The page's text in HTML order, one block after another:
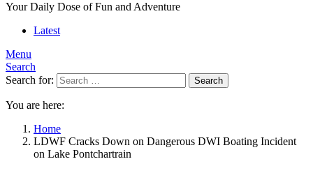
Your Daily Dose of Fun and Adventure
Latest
Menu
Search
Search for:
Search
You are here:
Home
LDWF Cracks Down on Dangerous DWI Boating Incident
on Lake Pontchartrain